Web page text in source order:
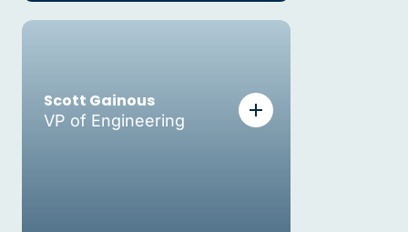
Scott Gainous
VP of Engineering